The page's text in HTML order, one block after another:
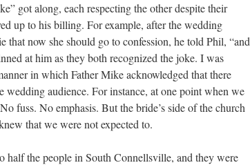
got along, each respecting the other despite their
up to his billing. For example, after the wedding
that now she should go to confession, he told Phil, “and
at him as they both recognized the joke. I was
in which Father Mike acknowledged that there
audience. For instance, at one point when we
fuss. No emphasis. But the bride’s side of the church
that we were not expected to.
half the people in South Connellsville, and they were